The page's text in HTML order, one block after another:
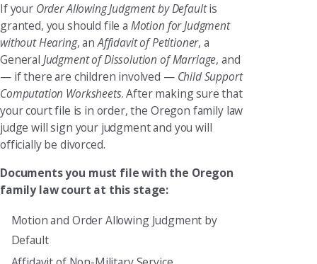
If your Order Allowing Judgment by Defaultis
granted, you should file a Motion for Judgment
without Hearing, anAffidavit of Petitioner, a
General Judgment of Dissolution of Marriage, and
— if there are children involved — Child Support
Computation Worksheets. After making sure that
your court file is in order, the Oregon family law
judge will sign your judgment and you will
officially be divorced.
Documents you must file with the Oregon
family law court at this stage:
Motion and Order Allowing Judgment by
Default